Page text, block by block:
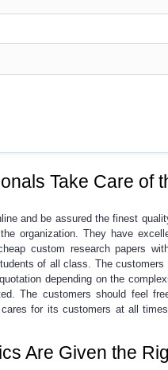
Take Care of
and be assured the finest
organization. They have
custom research papers
of all class. The
depending on the
The customers should feel
for its customers at all
Are Given the